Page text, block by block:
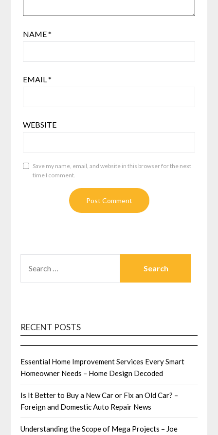
NAME*
EMAIL*
WEBSITE
Save my name, email, and website in this browser for the next
time I comment.
FOR:
RECENT POSTS
Essential Home Improvement Services Every Smart
Homeowner Needs – Home Design Decoded
Is It Better to Buy a New Car or Fix an Old Car? –
Foreign and Domestic Auto Repair News
Understanding the Scope of Mega Projects – Joe